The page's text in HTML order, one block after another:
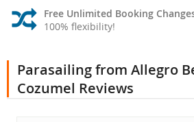
Free Unlimited Booking
100% flexibility!
Parasailing from Allegro
Cozumel Reviews